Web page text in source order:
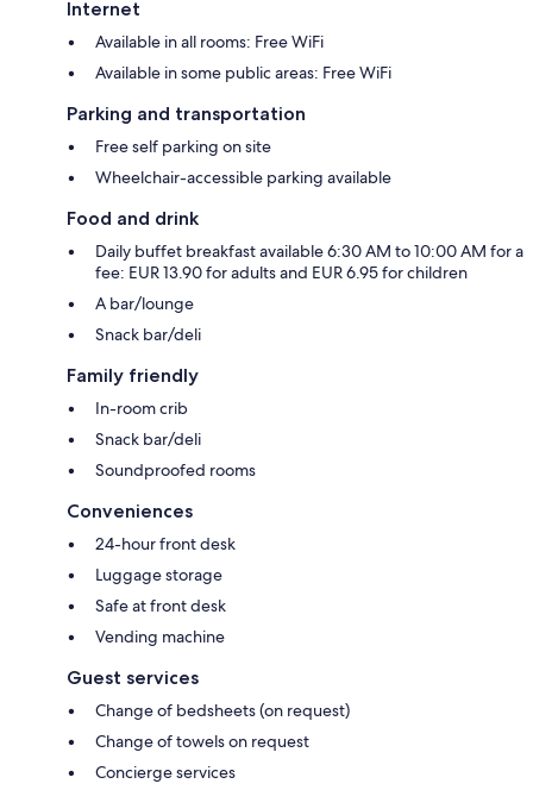
Internet
Available in all rooms: Free WiFi
Available in some public areas: Free WiFi
Parking and transportation
Free self parking on site
Wheelchair-accessible parking available
Food and drink
Daily buffet breakfast available 6:30 AM to 10:00 AM for a
fee: EUR 13.90 for adults and EUR 6.95 for children
A bar/lounge
Snack bar/deli
Family friendly
In-room crib
Snack bar/deli
Soundproofed rooms
Conveniences
24-hour front desk
Luggage storage
Safe at front desk
Vending machine
Guest services
Change of bedsheets (on request)
Change of towels on request
Concierge services